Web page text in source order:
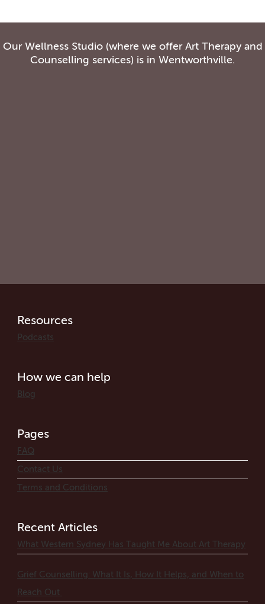
Our Wellness Studio (where we offer Art Therapy and
Counselling services) is in Wentworthville.
Resources
Podcasts
How we can help
Blog
Pages
FAQ
Contact Us
Terms and Conditions
Recent Articles
What Western Sydney Has Taught Me About Art Therapy
Grief Counselling: What It Is, How It Helps, and When to
Reach Out